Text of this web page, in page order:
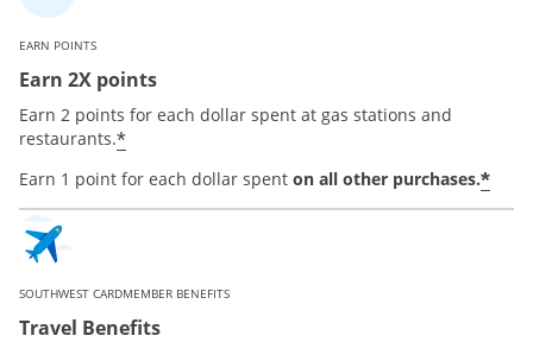
EARN POINTS
Earn 2X points
Earn 2 points for each dollar spent at gas stations and
restaurants.*
Earn 1 point for each dollar spent on all other purchases.*
SOUTHWEST CARDMEMBER BENEFITS
Travel Benefits